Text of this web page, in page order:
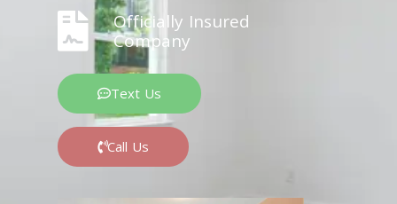
Officially Insured
Company
Text Us
Call Us